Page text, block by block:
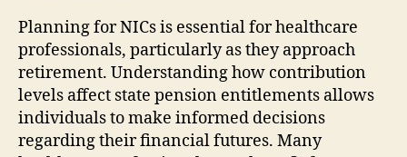
Planning for NICs is essential for healthcare
professionals, particularly as they approach
retirement. Understanding how contribution
levels affect state pension entitlements allows
individuals to make informed decisions
regarding their financial futures. Many